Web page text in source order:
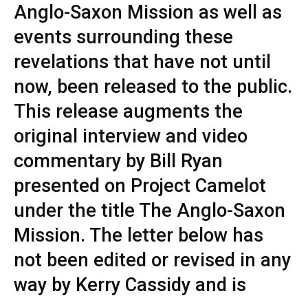
Anglo-Saxon Mission as well as
events surrounding these
revelations that have not until
now, been released to the public.
This release augments the
original interview and video
commentary by Bill Ryan
presented on Project Camelot
under the title The Anglo-Saxon
Mission. The letter below has
not been edited or revised in any
way by Kerry Cassidy and is